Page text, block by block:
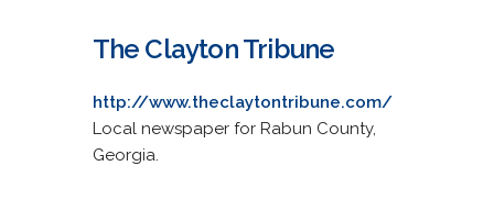
The Clayton Tribune
http://www.theclaytontribune.com/
Local newspaper for Rabun County,
Georgia.